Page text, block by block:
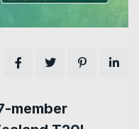
member